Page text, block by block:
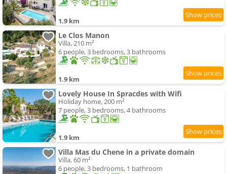
1.9 km
Le Clos Manon
Villa, 210 m²
6 people, 3 bedrooms, 3 bathrooms
1.9 km
Lovely House In Spracdes with Wifi
Holiday home, 200 m²
7 people, 3 bedrooms, 4 bathrooms
1.9 km
Villa Mas du Chene in a private domain
Villa, 60 m²
6 people, 3 bedrooms, 1 bathroom